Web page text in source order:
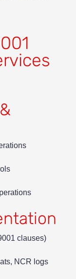
clauses)
NCR logs